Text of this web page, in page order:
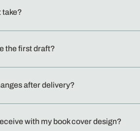
take?
the first draft?
after delivery?
with my book cover design?